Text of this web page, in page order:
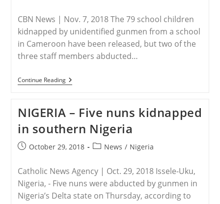
CBN News | Nov. 7, 2018 The 79 school children
kidnapped by unidentified gunmen from a school
in Cameroon have been released, but two of the
three staff members abducted…
Continue ReadingCAMEROON
–
Christian
School
Students
Freed
In
Cameroon
NIGERIA – Five nuns kidnapped
in southern Nigeria
PostOctober 29, 2018
PostNews / Nigeria
Catholic News Agency | Oct. 29, 2018 Issele-Uku,
Nigeria, - Five nuns were abducted by gunmen in
Nigeria’s Delta state on Thursday, according to